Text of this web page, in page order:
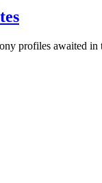
profiles awaited